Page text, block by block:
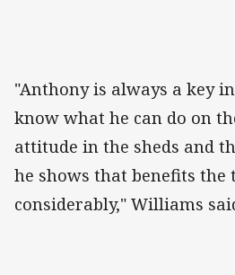
"Anthony is always a key
know what he can do on
attitude in the sheds and
he shows that benefits the
considerably," Williams